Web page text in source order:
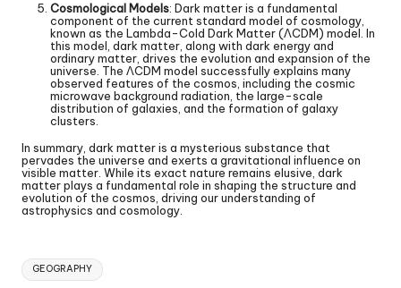
Cosmological Models: Dark matter is a fundamental
component of the current standard model of cosmology,
known as the Lambda-Cold Dark Matter (ΛCDM) model. In
this model, dark matter, along with dark energy and
ordinary matter, drives the evolution and expansion of the
universe. The ΛCDM model successfully explains many
observed features of the cosmos, including the cosmic
microwave background radiation, the large-scale
distribution of galaxies, and the formation of galaxy
clusters.
In summary, dark matter is a mysterious substance that
pervades the universe and exerts a gravitational influence on
visible matter. While its exact nature remains elusive, dark
matter plays a fundamental role in shaping the structure and
evolution of the cosmos, driving our understanding of
astrophysics and cosmology.
GEOGRAPHY